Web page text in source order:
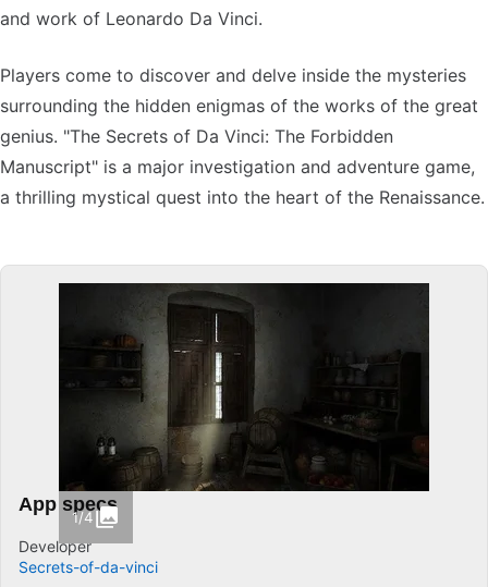
and work of Leonardo Da Vinci.
Players come to discover and delve inside the mysteries
surrounding the hidden enigmas of the works of the great
genius. "The Secrets of Da Vinci: The Forbidden
Manuscript" is a major investigation and adventure game,
a thrilling mystical quest into the heart of the Renaissance.
1/4
App specs
Developer
Secrets-of-da-vinci